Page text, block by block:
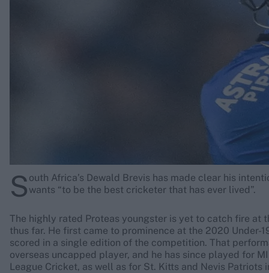
S outh Africa’s Dewald Brevis has made clear his
wants “to be the best cricketer that has ever lived”.
The highly rated Proteas youngster is yet to catch fire at
thus far. He first came to prominence at the 2020 Under-
scored in a single edition of the competition. That
overseas uncapped player, and he has since played for
League Cricket, as well as for St. Kitts and Nevis Patriots